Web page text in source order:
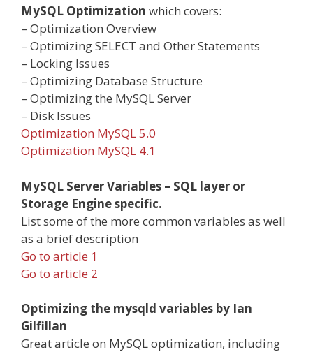
MySQL Optimization which covers:
– Optimization Overview
– Optimizing SELECT and Other Statements
– Locking Issues
– Optimizing Database Structure
– Optimizing the MySQL Server
– Disk Issues
Optimization MySQL 5.0
Optimization MySQL 4.1
MySQL Server Variables – SQL layer or
Storage Engine specific.
List some of the more common variables as well
as a brief description
Go to article 1
Go to article 2
Optimizing the mysqld variables by Ian
Gilfillan
Great article on MySQL optimization, including